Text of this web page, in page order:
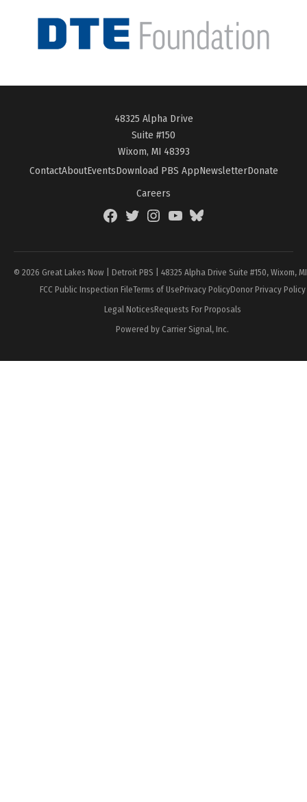
48325 Alpha Drive
Suite #150
Wixom, MI 48393
ContactAboutEventsDownload PBS AppNewsletterDonate
Careers
FacebookTwitterInstagramYouTubeBlueSky
© 2026 Great Lakes Now | Detroit PBS | 48325 Alpha Drive Suite #150, Wixom,
FCC Public Inspection FileTerms of UsePrivacy PolicyDonor Privacy Policy
Legal NoticesRequests For Proposals
Powered by Carrier Signal, Inc.